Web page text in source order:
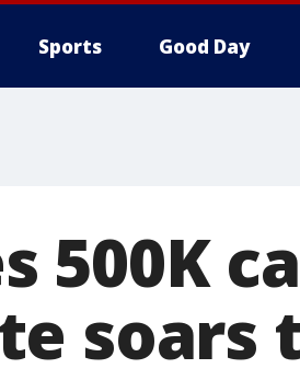
Sports Good Day
500K
soars